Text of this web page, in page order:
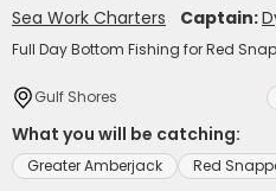
Sea Work Charters Captain:
Full Day Bottom Fishing for Red
Gulf Shores
What you will be catching:
Greater Amberjack Red